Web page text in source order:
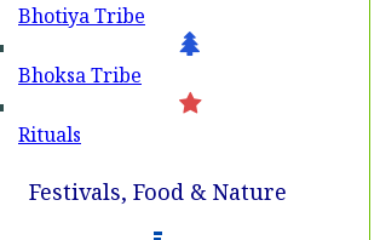
Bhotiya Tribe
Bhoksa Tribe
Rituals
Festivals, Food & Nature